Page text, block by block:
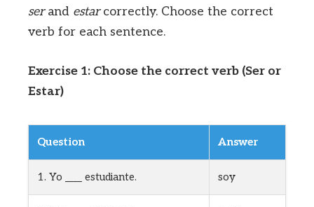
serand estarcorrectly. Choose the correct
verb for each sentence.
Exercise 1: Choose the correct verb (Ser or
Estar)
Question Answer
1. Yo ____ estudiante. soy